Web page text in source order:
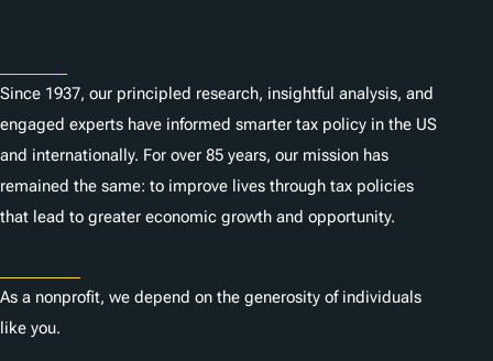
Since 1937, our principled research, insightful analysis, and
engaged experts have informed smarter tax policy in the US
and internationally. For over 85 years, our mission has
remained the same: to improve lives through tax policies
that lead to greater economic growth and opportunity.
As a nonprofit, we depend on the generosity of individuals
like you.